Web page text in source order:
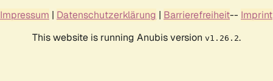
Impressum | Datenschutzerklärung | Barrierefreiheit-- Imprint
This website is running Anubis version v1.26.2.